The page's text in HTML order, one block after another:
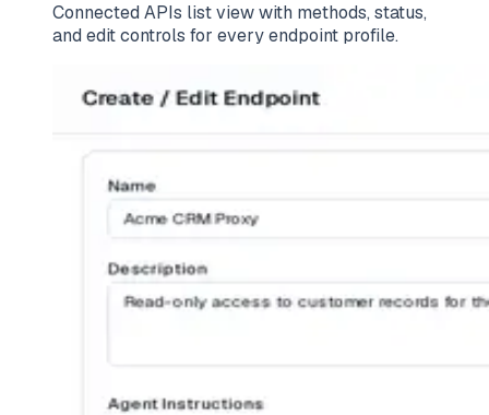
Connected APIs list view with methods, status,
and edit controls for every endpoint profile.